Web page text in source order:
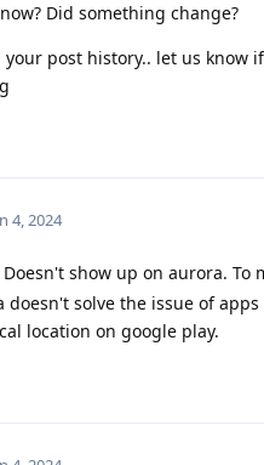
Did something change?
post history.. let us know
4, 2024
Doesn't show up on aurora. To
doesn't solve the issue of
location on google play.